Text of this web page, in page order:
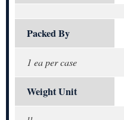
Packed By
1 ea per case
Weight Unit